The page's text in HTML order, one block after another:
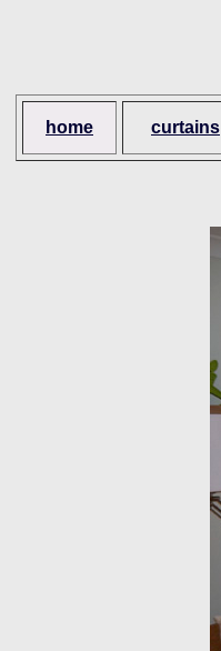
home curtains